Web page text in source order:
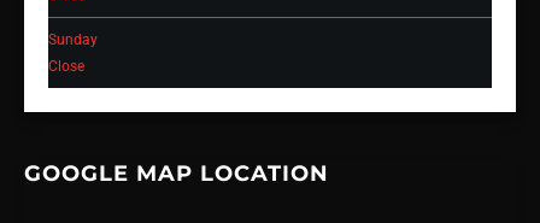
Sunday
Close
GOOGLE MAP LOCATION